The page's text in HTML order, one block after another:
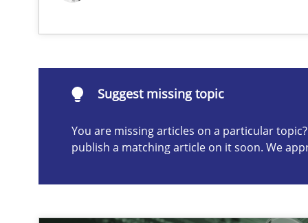
Suggest missing topic
You are missing articles on a particular
publish a matching article on it soon. We
Suggest missing topic
are missing articles on a particular topic? Please let